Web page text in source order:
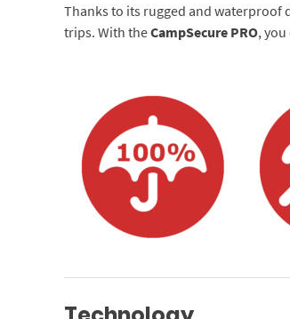
Thanks to its rugged and waterproof
trips. With theCampSecure PRO,